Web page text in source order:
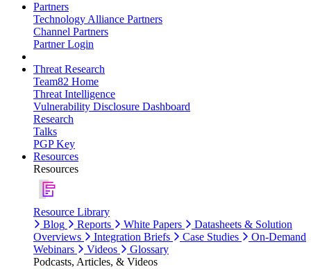
Partners
Technology Alliance Partners
Channel Partners
Partner Login
Threat Research
Team82 Home
Threat Intelligence
Vulnerability Disclosure Dashboard
Research
Talks
PGP Key
Resources
Resources
Resource Library
Blog
Reports White Papers
Datasheets & Solution
Overviews
Integration Briefs Case Studies
On-Demand
Webinars
Videos
Glossary
Podcasts, Articles, & Videos